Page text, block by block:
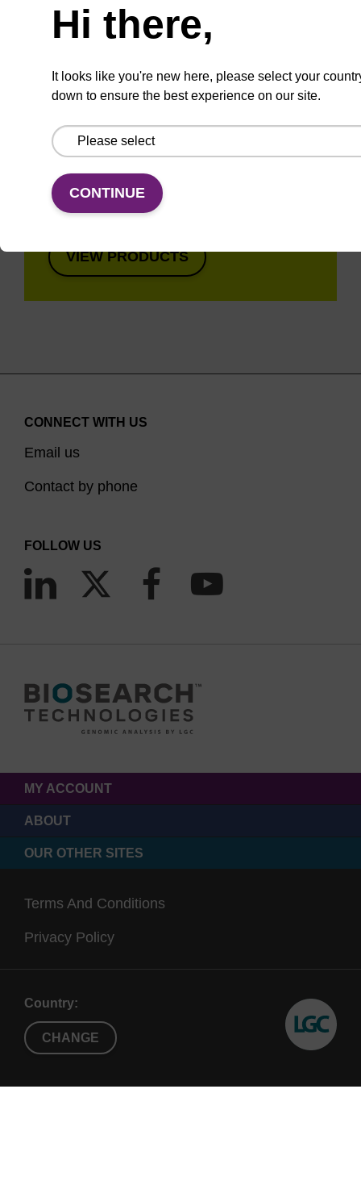
and RNA from
types.
8 minutes. Simple to
use in a single tube.
Safe in using non-
toxic reagents.
VIEW PRODUCTS
Hi there,
It looks like you're new here, please select your
down to ensure the best experience on our site.
CONTINUE
CONNECT WITH US
Email us
Contact by phone
FOLLOW US
MY ACCOUNT
ABOUT
OUR OTHER SITES
Terms And Conditions
Privacy Policy
Country:
CHANGE